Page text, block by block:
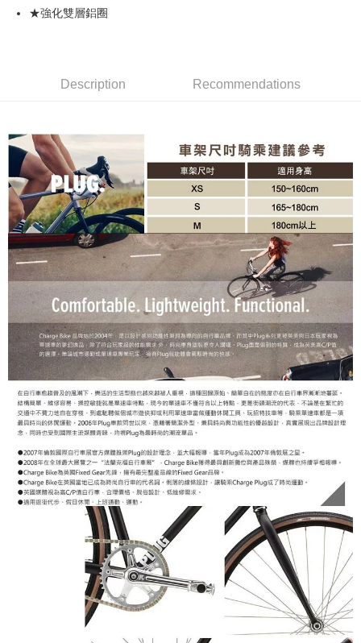
AFTEE
receiving the goods." It makes your shopping experience simple,
Convenient: Just provide your mobile number and complete the SMS
verification to proceed with the checkout.
Secure: You can confirm the goods/services before making the payment.
【"AFTEE Buy Now Pay Later" Checkout Process】
Select "AFTEE Buy Now Pay Later" as the payment method during
checkout. You will be redirected to the "AFTEE Buy Now Pay Later"
checkout page. Complete the SMS verification and confirm the amount to
finalize the payment.
Within a few days of order placement, you will receive a payment
notification SMS.
Within 14 days of receiving the payment notification SMS, click on the link
provided in the message. You can make the payment through various
methods, including convenience stores, ATMs, online banking, etc. Once
the payment is made, the transaction is considered complete.
※ Please note: You don't need to make the payment immediately upon
completing the checkout process. However, if you wish to cancel the
canceled without the store's consent will still be considered valid, and you
will be required to settle the payment through AFTEE Buy Now Pay Later.
※ The status of the transaction and payment should be based on the
If you have any questions regarding the payment status or refund
requests after payment, please contact the "AFTEE Buy Now Pay Later
Customer Support Center" at
https://netprotections.freshdesk.com/support/home
【Important Notes】
When using the "AFTEE Buy Now Pay Later" service provided by Net
Protections Inc., you may need to provide personal information within the
necessary scope of this service. Additionally, the rights of payment claims
related to the transaction will be transferred to Net Protections Inc.
For information regarding the handling of personal data, please visit the
following URL:https://aftee.tw/terms/#terms3
Users who are minors must obtain consent from their legal guardian or
NT$70/order | Free shipping on orders of NT$490 or more
★強化雙層鋁圈
Description Recommendations